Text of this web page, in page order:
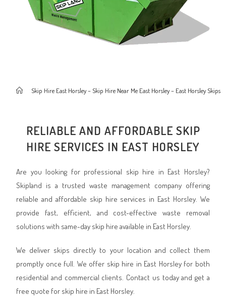
Skip Hire East Horsley – Skip Hire Near Me East Horsley – East Horsley Skips
RELIABLE AND AFFORDABLE SKIP
HIRE SERVICES IN EAST HORSLEY
Are you looking for professional skip hire in East Horsley?
Skipland is a trusted waste management company offering
reliable and affordable skip hire services in East Horsley. We
provide fast, efficient, and cost-effective waste removal
solutions with same-day skip hire available in East Horsley.
We deliver skips directly to your location and collect them
promptly once full. We offer skip hire in East Horsley for both
residential and commercial clients. Contact us today and get a
free quote for skip hire in East Horsley.